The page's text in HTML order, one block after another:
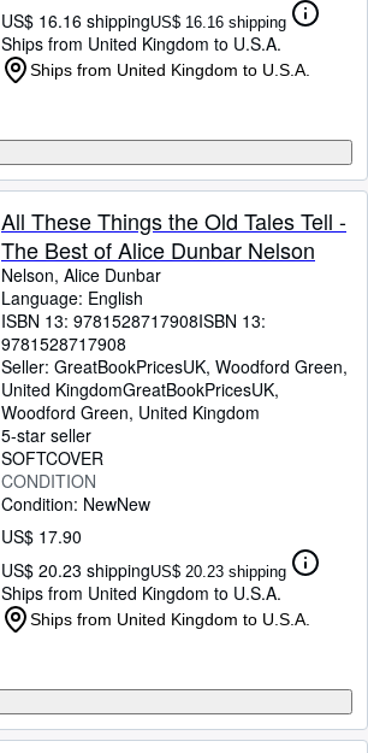
US$ 16.16 shippingUS$ 16.16 shipping
Ships from United Kingdom to U.S.A.
Ships from United Kingdom to U.S.A.
All These Things the Old Tales Tell -
The Best of Alice Dunbar Nelson
Nelson, Alice Dunbar
Language: English
ISBN 13: 9781528717908ISBN 13:
9781528717908
Seller: GreatBookPricesUK, Woodford Green,
United KingdomGreatBookPricesUK,
Woodford Green, United Kingdom
5-star seller
SOFTCOVER
CONDITION
Condition: NewNew
US$ 17.90
US$ 20.23 shippingUS$ 20.23 shipping
Ships from United Kingdom to U.S.A.
Ships from United Kingdom to U.S.A.